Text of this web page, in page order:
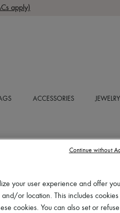
apply)
ACCESSORIES JEWELRY
CHLOE
Maxime sandals
RON 4,982
your user experience and offer you
or location. This includes cookies
cookies. You can also set or refuse
Continue without